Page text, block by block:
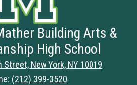
Building Arts &
High School
Street, New York, NY 10019
(212) 399-3520